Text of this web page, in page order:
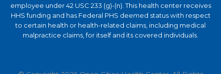
employee under 42 USC 233 (g)-(n). This health center receives
HHS funding and has Federal PHS deemed status with respect
to certain health or health-related claims, including medical
malpractice claims, for itself and its covered individuals.